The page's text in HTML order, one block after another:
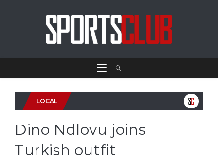
LOCAL
Dino Ndlovu joins
Turkish outfit